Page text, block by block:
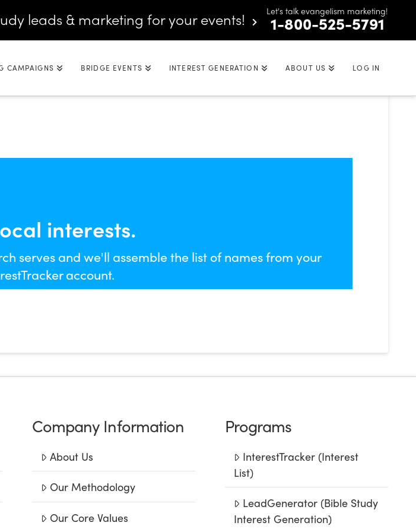
leads & marketing for your events! Let's talk evangelism marketing!
1-800-525-5791
CAMPAIGNS BRIDGE EVENTS INTEREST GENERATION ABOUT US LOG IN
interests.
serves and we'll assemble the list of names from your
account.
Company Information
About Us
Our Methodology
Our Core Values
Programs
InterestTracker (Interest
List)
LeadGenerator (Bible Study
Interest Generation)